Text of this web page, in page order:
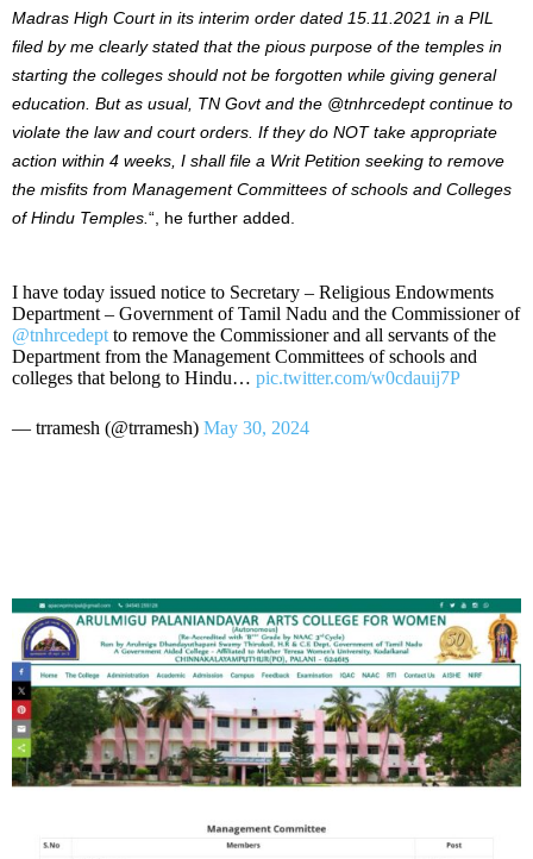
Madras High Court in its interim order dated 15.11.2021 in a PIL
filed by me clearly stated that the pious purpose of the temples in
starting the colleges should not be forgotten while giving general
education. But as usual, TN Govt and the @tnhrcedeptcontinue to
violate the law and court orders. If they do NOT take appropriate
action within 4 weeks, I shall file a Writ Petition seeking to remove
the misfits from Management Committees of schools and Colleges
of Hindu Temples. “, he further added.
I have today issued notice to Secretary – Religious Endowments
Department – Government of Tamil Nadu and the Commissioner of
@tnhrcedept to remove the Commissioner and all servants of the
Department from the Management Committees of schools and
colleges that belong to Hindu… pic.twitter.com/w0cdauij7P
— trramesh (@trramesh) May 30, 2024